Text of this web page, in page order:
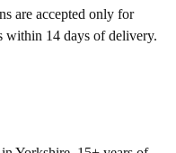
are accepted only for
within 14 days of delivery.